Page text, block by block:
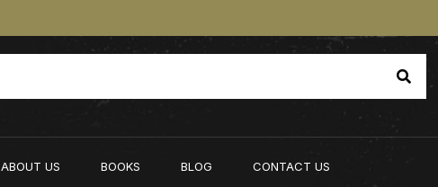
ABOUT US BOOKS BLOG CONTACT US